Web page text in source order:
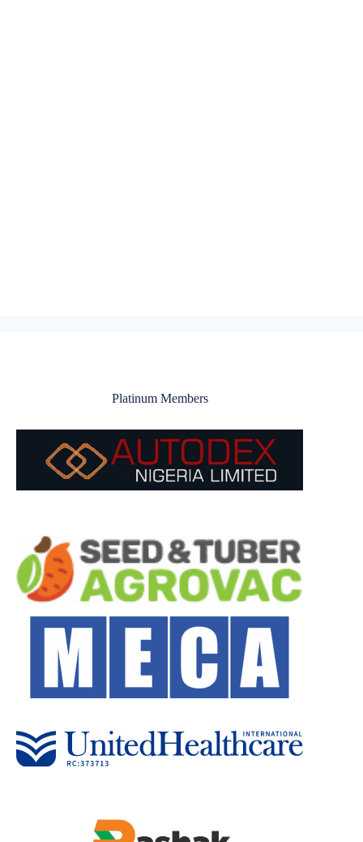
Platinum Members